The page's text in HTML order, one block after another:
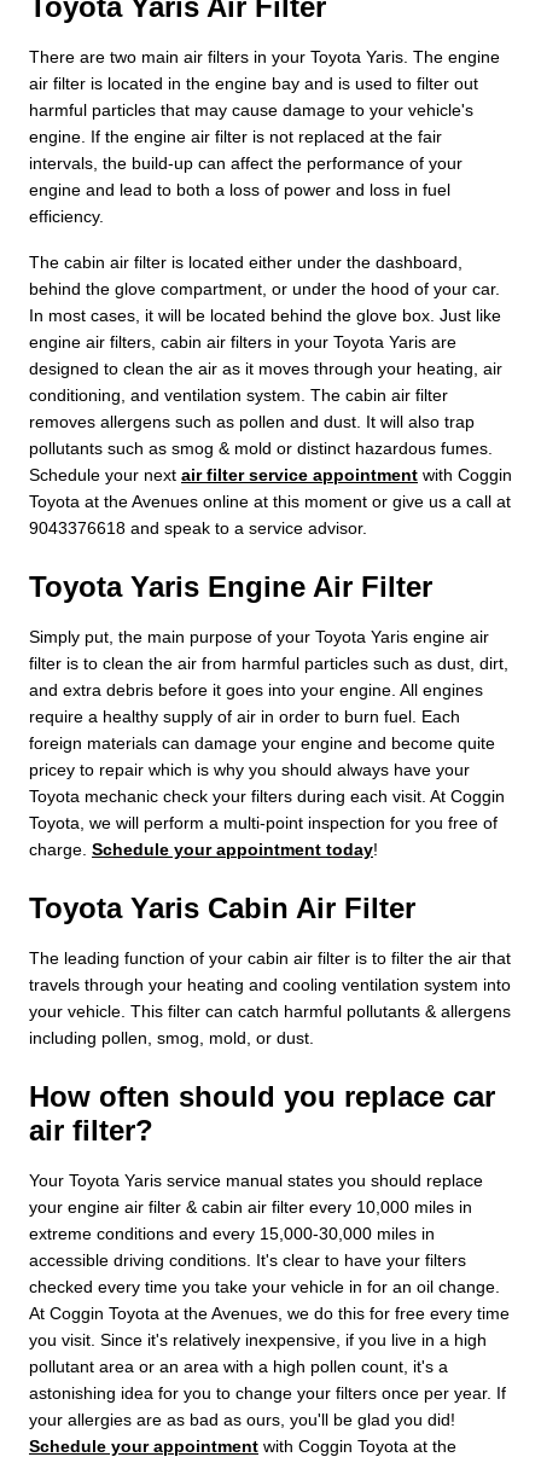
There are two main air filters in your Toyota Yaris. The engine
air filter is located in the engine bay and is used to filter out
harmful particles that may cause damage to your vehicle's
engine. If the engine air filter is not replaced at the fair
intervals, the build-up can affect the performance of your
engine and lead to both a loss of power and loss in fuel
efficiency.
The cabin air filter is located either under the dashboard,
behind the glove compartment, or under the hood of your car.
In most cases, it will be located behind the glove box. Just like
engine air filters, cabin air filters in your Toyota Yaris are
designed to clean the air as it moves through your heating, air
conditioning, and ventilation system. The cabin air filter
removes allergens such as pollen and dust. It will also trap
pollutants such as smog & mold or distinct hazardous fumes.
Schedule your next air filter service appointment with Coggin
Toyota at the Avenues online at this moment or give us a call at
9043376618 and speak to a service advisor.
Toyota Yaris Engine Air Filter
Simply put, the main purpose of your Toyota Yaris engine air
filter is to clean the air from harmful particles such as dust, dirt,
and extra debris before it goes into your engine. All engines
require a healthy supply of air in order to burn fuel. Each
foreign materials can damage your engine and become quite
pricey to repair which is why you should always have your
Toyota mechanic check your filters during each visit. At Coggin
Toyota, we will perform a multi-point inspection for you free of
charge. Schedule your appointment today!
Toyota Yaris Cabin Air Filter
The leading function of your cabin air filter is to filter the air that
travels through your heating and cooling ventilation system into
your vehicle. This filter can catch harmful pollutants & allergens
including pollen, smog, mold, or dust.
How often should you replace car
air filter?
Your Toyota Yaris service manual states you should replace
your engine air filter & cabin air filter every 10,000 miles in
extreme conditions and every 15,000-30,000 miles in
accessible driving conditions. It's clear to have your filters
checked every time you take your vehicle in for an oil change.
At Coggin Toyota at the Avenues, we do this for free every time
you visit. Since it's relatively inexpensive, if you live in a high
pollutant area or an area with a high pollen count, it's a
astonishing idea for you to change your filters once per year. If
your allergies are as bad as ours, you'll be glad you did!
Schedule your appointment with Coggin Toyota at the